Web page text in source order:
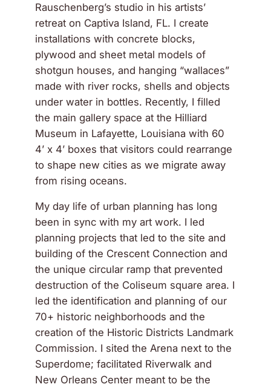
Rauschenberg’s studio in his artists’
retreat on Captiva Island, FL. I create
installations with concrete blocks,
plywood and sheet metal models of
shotgun houses, and hanging “wallaces”
made with river rocks, shells and objects
under water in bottles. Recently, I filled
the main gallery space at the Hilliard
Museum in Lafayette, Louisiana with 60
4’ x 4’ boxes that visitors could rearrange
to shape new cities as we migrate away
from rising oceans.
My day life of urban planning has long
been in sync with my art work. I led
planning projects that led to the site and
building of the Crescent Connection and
the unique circular ramp that prevented
destruction of the Coliseum square area. I
led the identification and planning of our
70+ historic neighborhoods and the
creation of the Historic Districts Landmark
Commission. I sited the Arena next to the
Superdome; facilitated Riverwalk and
New Orleans Center meant to be the